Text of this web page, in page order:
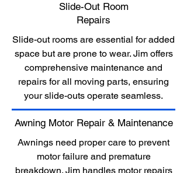
Slide-Out Room
Repairs
Slide-out rooms are essential for added
space but are prone to wear. Jim offers
comprehensive maintenance and
repairs for all moving parts, ensuring
your slide-outs operate seamless.
Awning Motor Repair & Maintenance
Awnings need proper care to prevent
motor failure and premature
breakdown. Jim handles motor repairs